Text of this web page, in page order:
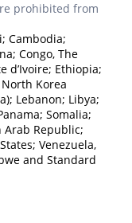
prohibited from
Cambodia;
Congo, The
d’Ivoire; Ethiopia;
Korea
Lebanon; Libya;
Somalia;
Arab Republic;
Venezuela,
and Standard